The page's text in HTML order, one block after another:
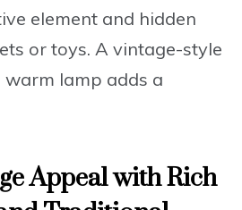
element and hidden
or toys. A vintage-style
lamp adds a
Appeal with Rich